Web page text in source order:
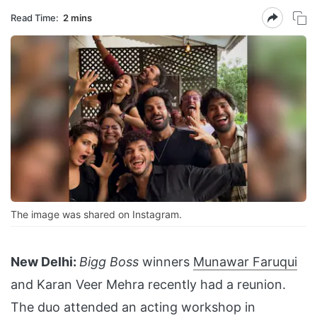
Read Time: 2 mins
The image was shared on Instagram.
New Delhi: Bigg Boss winners Munawar Faruqui
and Karan Veer Mehra recently had a reunion.
The duo attended an acting workshop in